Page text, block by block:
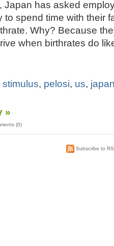
Japan has asked
to spend time with their
Why? Because
when birthrates do
stimulus, pelosi, us,
»
(0)
Subscribe to